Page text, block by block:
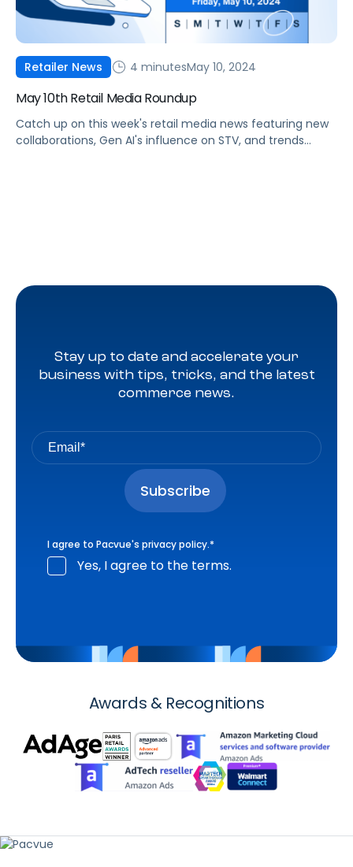
Retailer News 4 minutesMay 10, 2024
May 10th Retail Media Roundup
Catch up on this week's retail media news featuring new
collaborations, Gen AI's influence on STV, and trends
Stay up to date and accelerate your
business with tips, tricks, and the latest
commerce news.
I agree to Pacvue's privacy policy.*
Yes, I agree to the terms.
Awards & Recognitions